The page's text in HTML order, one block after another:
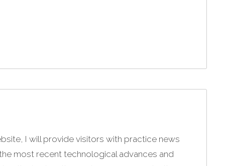
I will provide visitors with practice news
most recent technological advances and